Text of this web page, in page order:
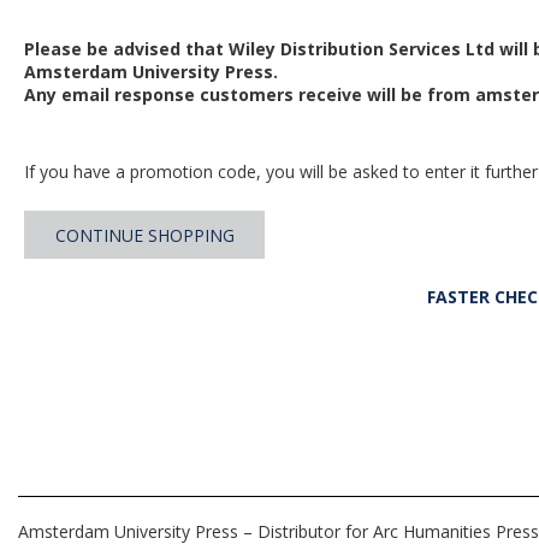
Please be advised that Wiley Distribution Services Ltd
Amsterdam University Press.
Any email response customers receive will be from
If you have a promotion code, you will be asked to enter it
CONTINUE SHOPPING
FASTER
Amsterdam University Press – Distributor for Arc Humanities